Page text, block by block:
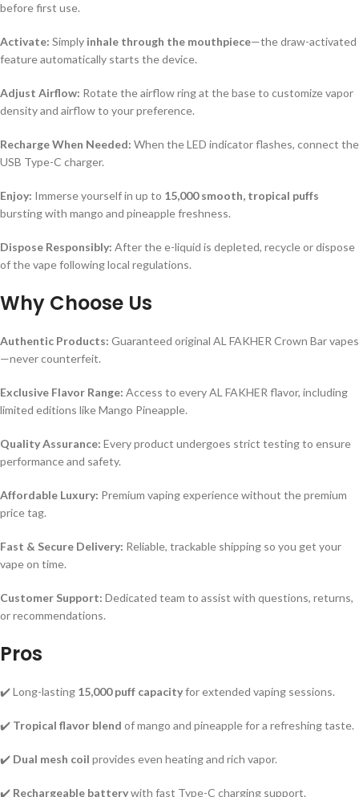
before first use.
Activate: Simply inhale through the mouthpiece—the draw-activated
feature automatically starts the device.
Adjust Airflow: Rotate the airflow ring at the base to customize vapor
density and airflow to your preference.
Recharge When Needed: When the LED indicator flashes, connect the
USB Type-C charger.
Enjoy: Immerse yourself in up to 15,000 smooth, tropical puffs
bursting with mango and pineapple freshness.
Dispose Responsibly: After the e-liquid is depleted, recycle or dispose
of the vape following local regulations.
Why Choose Us
Authentic Products: Guaranteed original AL FAKHER Crown Bar vapes
—never counterfeit.
Exclusive Flavor Range: Access to every AL FAKHER flavor, including
limited editions like Mango Pineapple.
Quality Assurance: Every product undergoes strict testing to ensure
performance and safety.
Affordable Luxury: Premium vaping experience without the premium
price tag.
Fast & Secure Delivery: Reliable, trackable shipping so you get your
vape on time.
Customer Support: Dedicated team to assist with questions, returns,
or recommendations.
Pros
✔️ Long-lasting 15,000 puff capacityfor extended vaping sessions.
✔️ Tropical flavor blend of mango and pineapple for a refreshing taste.
✔️ Dual mesh coil provides even heating and rich vapor.
✔️ Rechargeable batterywith fast Type-C charging support.